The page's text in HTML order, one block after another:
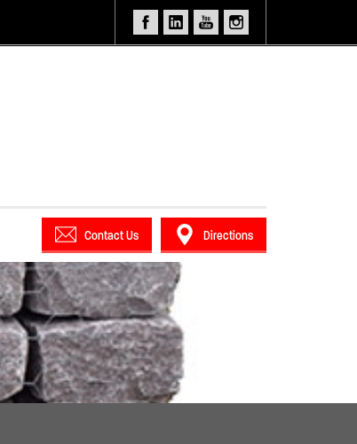
Directions
Contact Us